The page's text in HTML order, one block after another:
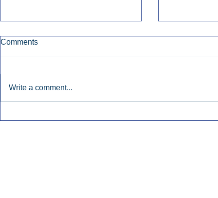
Comments
Write a comment...